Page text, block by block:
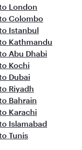
London
Colombo
Istanbul
Kathmandu
Abu Dhabi
Kochi
Dubai
Riyadh
Bahrain
Karachi
Islamabad
Tunis